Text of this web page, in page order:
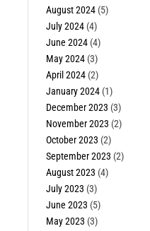
August 2024(5)
July 2024(4)
June 2024(4)
May 2024(3)
April 2024(2)
January 2024(1)
December 2023 (3)
November 2023 (2)
October 2023 (2)
September 2023 (2)
August 2023 (4)
July 2023 (3)
June 2023 (5)
May 2023 (3)